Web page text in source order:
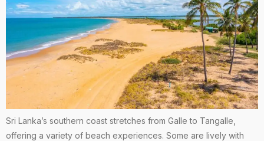
Sri Lanka’s southern coast stretches from Galle to Tangalle,
offering a variety of beach experiences. Some are lively with